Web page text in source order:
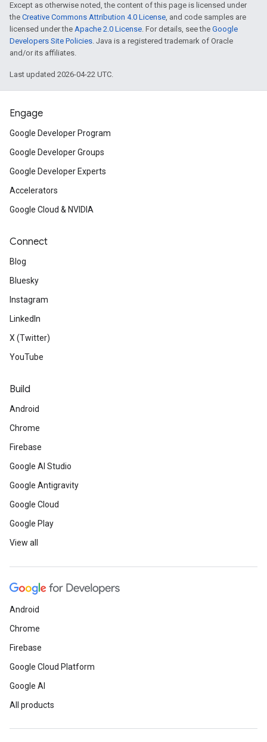
Except as otherwise noted, the content of this page is licensed under
the Creative Commons Attribution 4.0 License, and code samples are
licensed under the Apache 2.0 License. For details, see the Google
Developers Site Policies. Java is a registered trademark of Oracle
and/or its affiliates.
Last updated 2026-04-22 UTC.
Engage
Google Developer Program
Google Developer Groups
Google Developer Experts
Accelerators
Google Cloud & NVIDIA
Connect
Blog
Bluesky
Instagram
LinkedIn
X (Twitter)
YouTube
Build
Android
Chrome
Firebase
Google AI Studio
Google Antigravity
Google Cloud
Google Play
View all
Android
Chrome
Firebase
Google Cloud Platform
Google AI
All products